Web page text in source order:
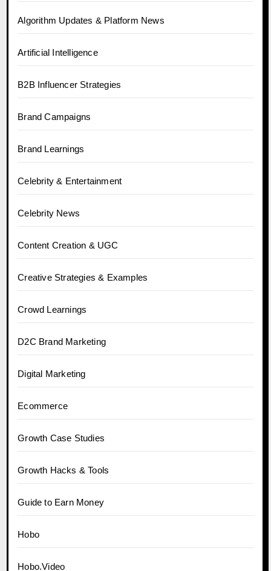
Algorithm Updates & Platform News
Artificial Intelligence
B2B Influencer Strategies
Brand Campaigns
Brand Learnings
Celebrity & Entertainment
Celebrity News
Content Creation & UGC
Creative Strategies & Examples
Crowd Learnings
D2C Brand Marketing
Digital Marketing
Ecommerce
Growth Case Studies
Growth Hacks & Tools
Guide to Earn Money
Hobo
Hobo.Video